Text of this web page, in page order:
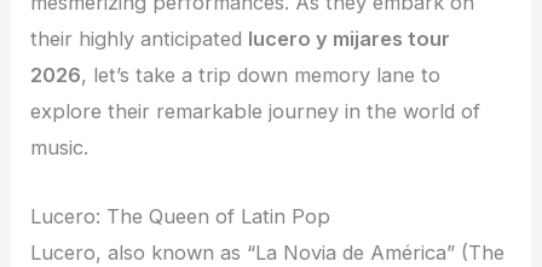
their highly anticipated lucero y mijares tour
2026, let’s take a trip down memory lane to
explore their remarkable journey in the world of
music.
Lucero: The Queen of Latin Pop
Lucero, also known as “La Novia de América” (The